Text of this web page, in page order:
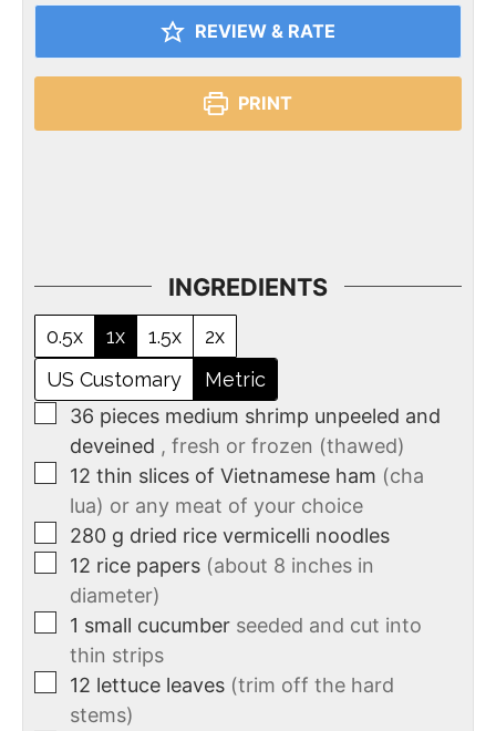
REVIEW & RATE
PRINT
INGREDIENTS
0.5x 1x 1.5x
2x
US Customary
Metric
36 pieces medium shrimp unpeeled and
deveined , fresh or frozen (thawed)
12 thin slices of Vietnamese ham (cha
lua) or any meat of your choice
280 g dried rice vermicelli noodles
12 rice papers (about 8 inches in
diameter)
1 small cucumber seeded and cut into
thin strips
12 lettuce leaves (trim off the hard
stems)